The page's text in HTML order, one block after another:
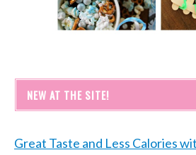
NEW AT THE SITE!
Great Taste and Less Calories